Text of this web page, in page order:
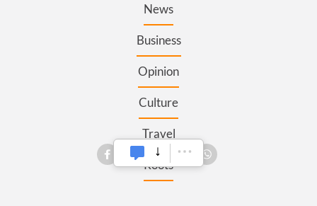
News
Business
Opinion
Culture
Travel
Roots